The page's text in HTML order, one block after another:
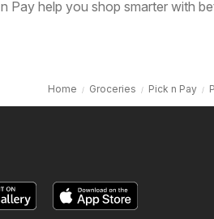
n Pay help you shop smarter with
Home Groceries Pick n Pay